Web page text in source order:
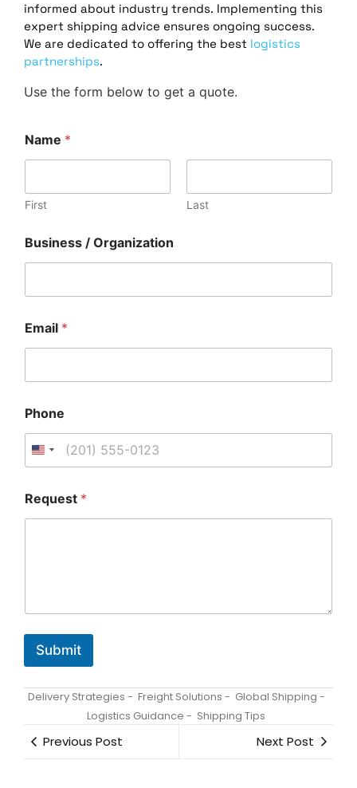
informed about industry trends. Implementing this
expert shipping advice ensures ongoing success.
We are dedicated to offering the best logistics
partnerships.
Use the form below to get a quote.
Name *
First Last
Business / Organization
Email *
e
q
t
B
u
s
l
Phone
Request *
Submit
Delivery Strategies - Freight Solutions - Global Shipping -
Logistics Guidance - Shipping Tips
Previous Post Next Post